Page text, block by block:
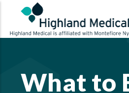
main
What to